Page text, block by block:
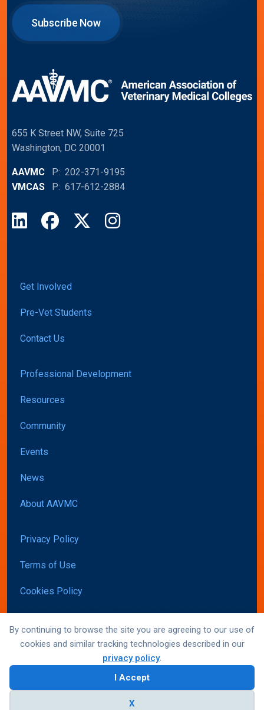
By continuing to browse the site you are agreeing to our use of
cookies and similar tracking technologies described in our
privacy policy.
I Accept
X
Subscribe Now
655 K Street NW, Suite 725
Washington, DC 20001
AAVMC P: 202-371-9195
VMCAS P: 617-612-2884
LinkedInFacebook
X Instagram
Get Involved
Pre-Vet Students
Contact Us
Professional Development
Resources
Community
Events
News
About AAVMC
Privacy Policy
Terms of Use
Cookies Policy
Accessibility
Website by Yoko Co